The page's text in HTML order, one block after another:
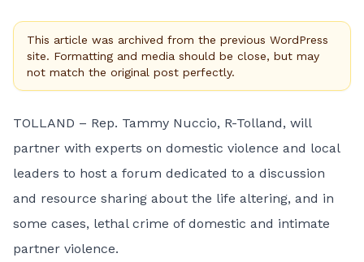
This article was archived from the previous WordPress
site. Formatting and media should be close, but may
not match the original post perfectly.
TOLLAND – Rep. Tammy Nuccio, R-Tolland, will
partner with experts on domestic violence and local
leaders to host a forum dedicated to a discussion
and resource sharing about the life altering, and in
some cases, lethal crime of domestic and intimate
partner violence.